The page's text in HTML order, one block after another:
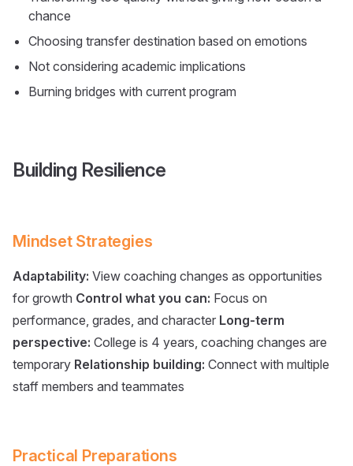
chance
Choosing transfer destination based on emotions
Not considering academic implications
Burning bridges with current program
Building Resilience
Mindset Strategies
Adaptability: View coaching changes as opportunities
for growth Control what you can: Focus on
performance, grades, and character Long-term
perspective: College is 4 years, coaching changes are
temporary Relationship building: Connect with multiple
staff members and teammates
Practical Preparations